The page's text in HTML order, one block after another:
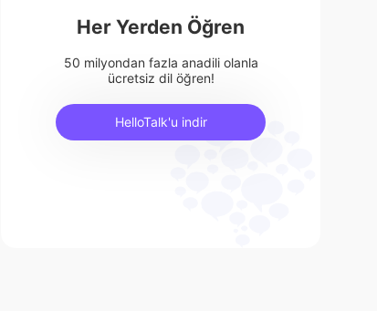
Her Yerden Öğren
50 milyondan fazla anadili olanla
ücretsiz dil öğren!
HelloTalk'u indir